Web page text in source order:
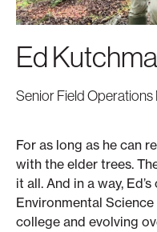
Ed
Senior Field Operations
For as long as he can
with the elder trees.
it all. And in a way,
Environmental Science
college and evolving